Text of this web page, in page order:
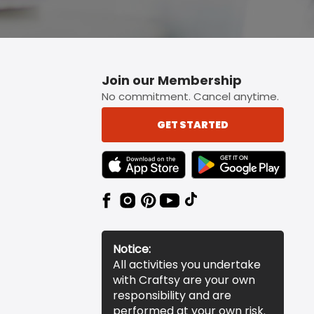
Join our Membership
No commitment. Cancel anytime.
GET STARTED
TEXT LINK BADGE TO APPLE APP STORE
TEXT LINK BADGE TO
Notice:
All activities you undertake
with Craftsy are your own
responsibility and are